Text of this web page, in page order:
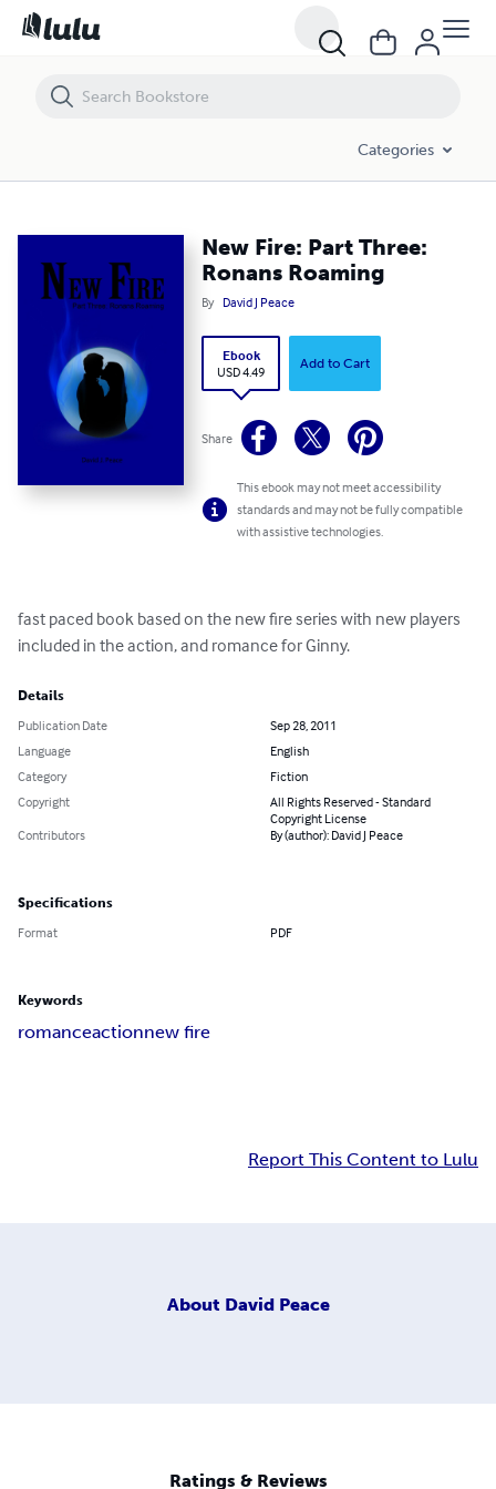
Categories
New Fire: Part Three:
Ronans Roaming
By David J Peace
Ebook
USD 4.49
Add to Cart
Share
This ebook may not meet accessibility
standards and may not be fully compatible
with assistive technologies.
fast paced book based on the new fire series with new players
included in the action, and romance for Ginny.
Details
Publication Date
Sep 28, 2011
Language
English
Category
Fiction
Copyright
All Rights Reserved - Standard
Copyright License
Contributors
By (author): David J Peace
Specifications
Format PDF
Keywords
romanceactionnew fire
Report This Content to Lulu
About David Peace
Ratings & Reviews
New Fire: Part Three: Ronans Roaming